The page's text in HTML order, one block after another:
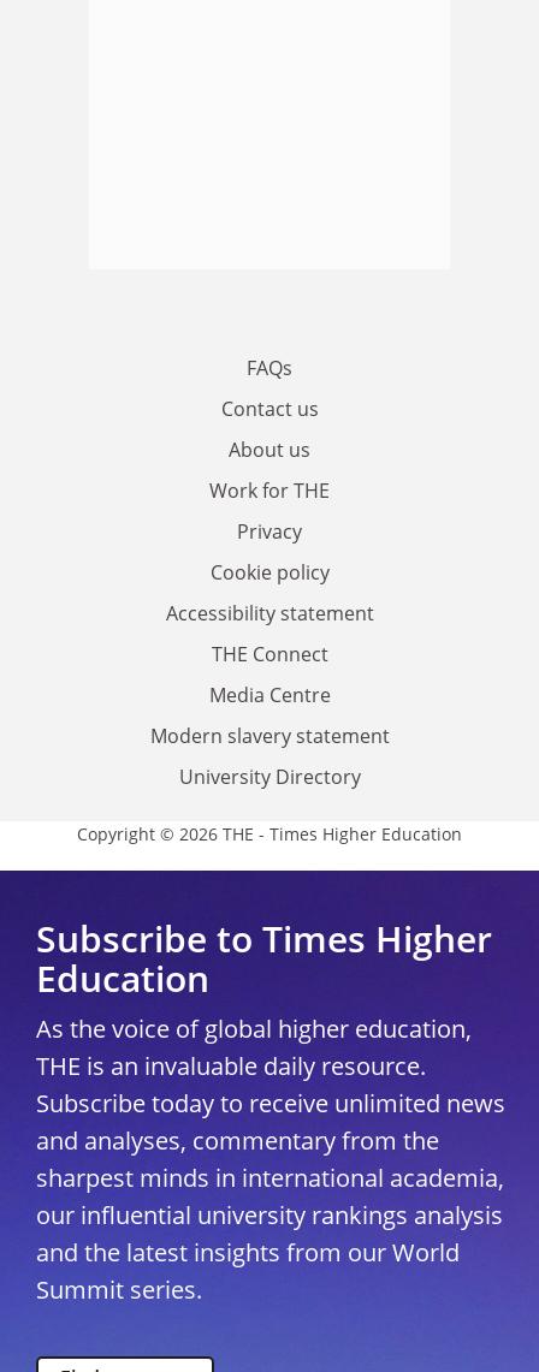
FAQs
Contact us
About us
Work for THE
Privacy
Cookie policy
Accessibility statement
THE Connect
Media Centre
Modern slavery statement
University Directory
Copyright © 2026 THE - Times Higher Education
Subscribe to Times Higher
Education
As the voice of global higher education,
THE is an invaluable daily resource.
Subscribe today to receive unlimited news
and analyses, commentary from the
sharpest minds in international academia,
our influential university rankings analysis
and the latest insights from our World
Summit series.